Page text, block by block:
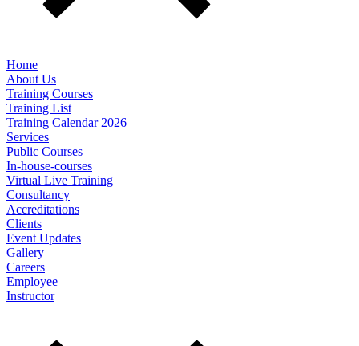
Home
About Us
Training Courses
Training List
Training Calendar 2026
Services
Public Courses
In-house-courses
Virtual Live Training
Consultancy
Accreditations
Clients
Event Updates
Gallery
Careers
Employee
Instructor